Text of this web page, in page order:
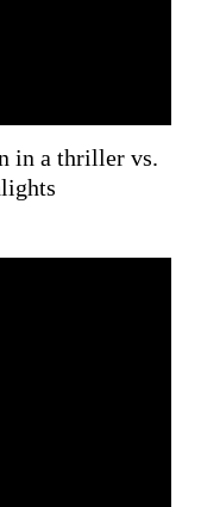
in a thriller vs.